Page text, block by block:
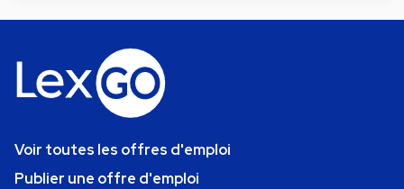
Voir toutes les offres d'emploi
Publier une offre d'emploi